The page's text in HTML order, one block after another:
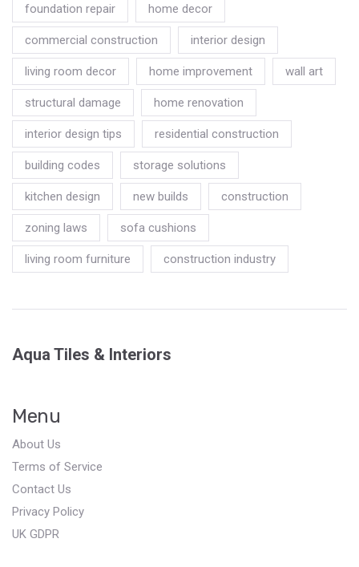
foundation repair home decor
commercial construction interior design
living room decor home improvement wall art
structural damage home renovation
interior design tips residential construction
building codes storage solutions
kitchen design new builds construction
zoning laws sofa cushions
living room furniture construction industry
Aqua Tiles & Interiors
Menu
About Us
Terms of Service
Contact Us
Privacy Policy
UK GDPR